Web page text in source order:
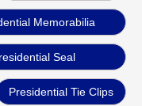
Memorabilia
Seal
Presidential Tie Clips